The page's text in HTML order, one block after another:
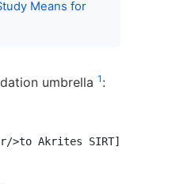
Means for
umbrella 1 :
>to Akrites SIRT]